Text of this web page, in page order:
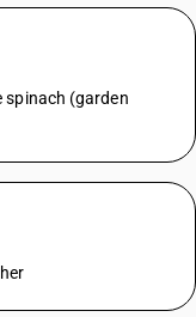
spinach (garden